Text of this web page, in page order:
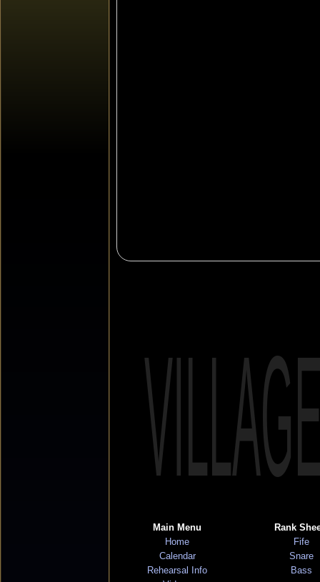
Main Menu
Home
Calendar
Rehearsal Info
Rank
Fife
Snare
Bass